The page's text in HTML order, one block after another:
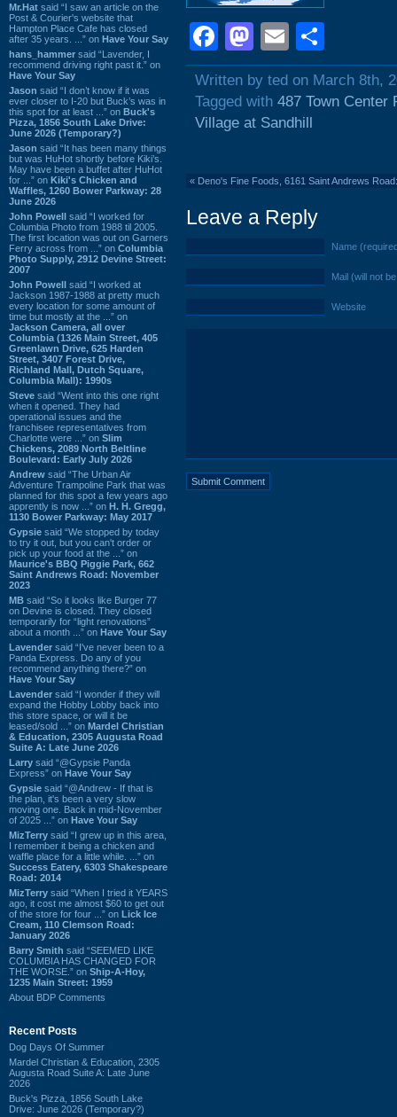
Mr.Hat said “I saw an article on the
Post & Courier's website that
Hampton Place Cafe has closed
after 35 years. ...” on Have Your Say
hans_hammer said “Lavender, I
recommend driving right past it.” on
Have Your Say
Jason said “I don’t know if it was
ever closer to I-20 but Buck’s was in
this spot for at least ...” on Buck's
Pizza, 1856 South Lake Drive:
June 2026 (Temporary?)
Jason said “It has been many things
but was HuHot shortly before Kiki’s.
May have been a buffet after HuHot
for ...” on Kiki's Chicken and
Waffles, 1260 Bower Parkway: 28
June 2026
John Powell said “I worked for
Columbia Photo from 1988 til 2005.
The first location was out on Garners
Ferry across from ...” on Columbia
Photo Supply, 2912 Devine Street:
2007
John Powell said “I worked at
Jackson 1987-1988 at pretty much
every location for some amount of
time but mostly at the ...” on
Jackson Camera, all over
Columbia (1326 Main Street, 405
Greenlawn Drive, 625 Harden
Street, 3407 Forest Drive,
Richland Mall, Dutch Square,
Columbia Mall): 1990s
Steve said “Went into this one right
when it opened. They had
operational issues and the
franchisee representatives from
Charlotte were ...” on Slim
Chickens, 2089 North Beltline
Boulevard: Early July 2026
Andrew said “The Urban Air
Adventure Trampoline Park that was
planned for this spot a few years ago
apprently is now ...” on H. H. Gregg,
1130 Bower Parkway: May 2017
Gypsie said “We stopped by today
to try it out, but you can't order or
pick up your food at the ...” on
Maurice's BBQ Piggie Park, 662
Saint Andrews Road: November
2023
MB said “So it looks like Burger 77
on Devine is closed. They closed
temporarily for “light renovations”
about a month ...” on Have Your Say
Lavender said “I've never been to a
Panda Express. Do any of you
recommend anything there?” on
Have Your Say
Lavender said “I wonder if they will
expand the Hobby Lobby back into
this store space, or will it be
leased/sold ...” on Mardel Christian
& Education, 2305 Augusta Road
Suite A: Late June 2026
Larry said “@Gypsie Panda
Express” on Have Your Say
Gypsie said “@Andrew - If that is
the plan, it's been a very slow
moving one. Back in mid-November
of 2025 ...” on Have Your Say
MizTerry said “I grew up in this area,
I remember it being a chicken and
waffle place for a little while. ...” on
Success Eatery, 6303 Shakespeare
Road: 2014
MizTerry said “When I tried it YEARS
ago, it cost me almost $60 to get out
of the store for four ...” on Lick Ice
Cream, 110 Clemson Road:
January 2026
Barry Smith said “SEEMED LIKE
COLUMBIA HAS CHANGED FOR
THE WORSE.” on Ship-A-Hoy,
1235 Main Street: 1959
About BDP Comments
Recent Posts
Dog Days Of Summer
Mardel Christian & Education, 2305
Augusta Road Suite A: Late June
2026
Buck's Pizza, 1856 South Lake
Drive: June 2026 (Temporary?)
Facebook
Mastodon
Email
Written by ted on March 8th,
Tagged with 487 Town Center
Village at Sandhill
« Deno's Fine Foods, 6161 Saint Andrews
Leave a Reply
Name
Mail (will not
Website